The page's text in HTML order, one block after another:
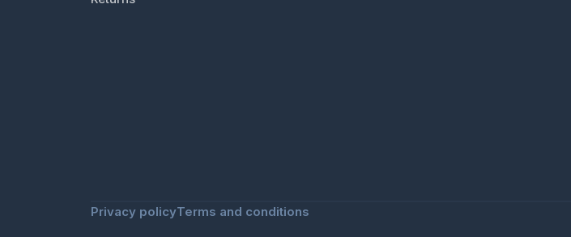
Privacy policyTerms and conditions